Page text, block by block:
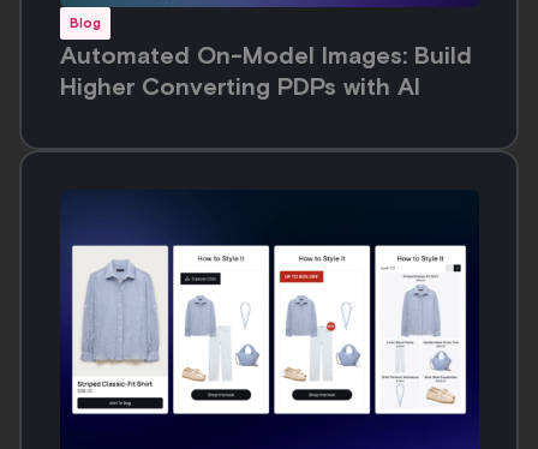
Blog
Automated On-Model Images: Build
Higher Converting PDPs with AI